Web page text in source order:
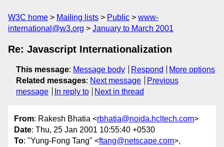
W3C home Mailing lists Public
www-
international@w3.org
January to March 2001
Re: Javascript Internationalization
This message: Message body Respond
More options
Related messages: Next message
Previous
message
In reply to Next in thread
From: Rakesh Bhatia <rbhatia@noida.hcltech.com>
Date: Thu, 25 Jan 2001 10:55:40 +0530
To: "Yung-Fong Tang" <ftang@netscape.com>,